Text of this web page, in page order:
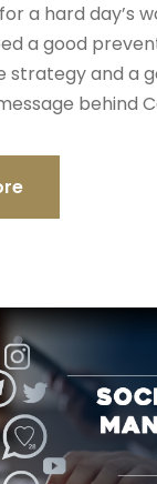
a hard day’s
a good
strategy and a
behind